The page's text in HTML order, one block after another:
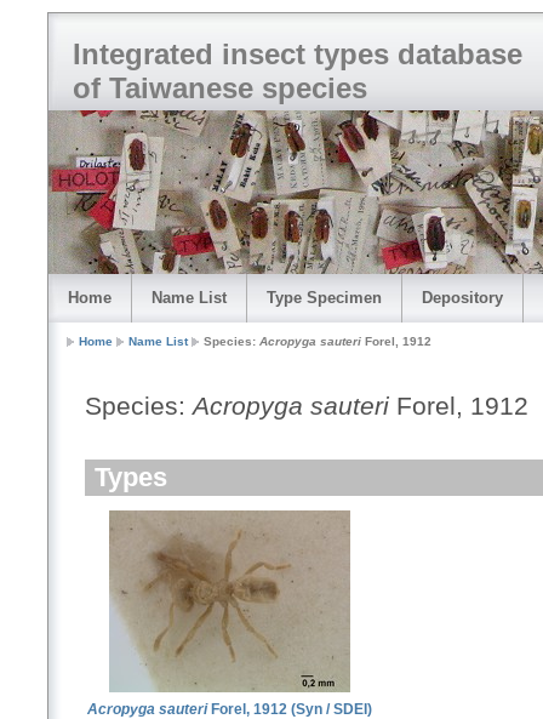
Integrated insect types database
of Taiwanese species
Home Name List Type Specimen Depository
Home Name List Species: Acropyga sauteri Forel, 1912
Species:Acropyga sauteri Forel, 1912
Types
Acropyga sauteriForel, 1912 (Syn / SDEI)